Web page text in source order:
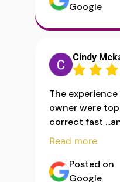
Google
Cindy
The
owner were
correct fast
Read more
Posted on
Google